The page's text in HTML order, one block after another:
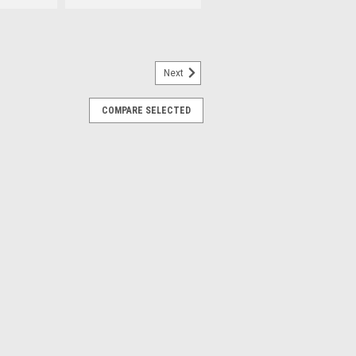
13579A). Composite.
Next
COMPARE SELECTED